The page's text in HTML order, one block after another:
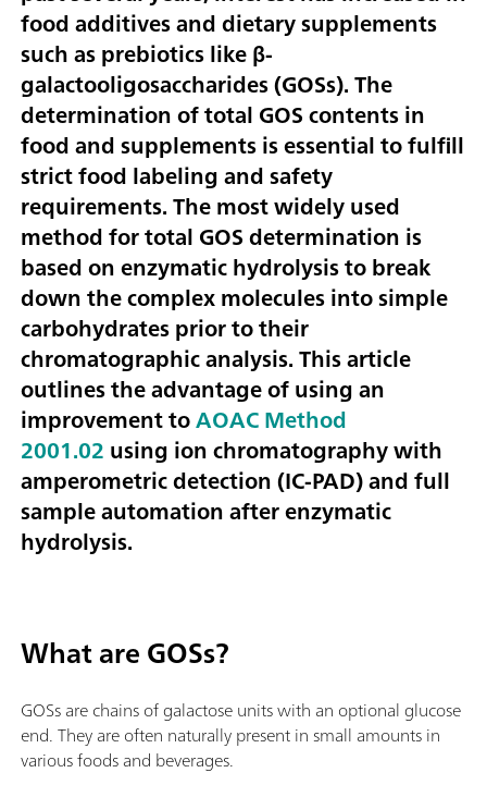
food additives and dietary supplements
such as prebiotics like β-
galactooligosaccharides (GOSs). The
determination of total GOS contents in
food and supplements is essential to fulfill
strict food labeling and safety
requirements. The most widely used
method for total GOS determination is
based on enzymatic hydrolysis to break
down the complex molecules into simple
carbohydrates prior to their
chromatographic analysis. This article
outlines the advantage of using an
improvement toAOAC Method
2001.02 using ion chromatography with
amperometric detection (IC-PAD) and full
sample automation after enzymatic
hydrolysis.
What are GOSs?
GOSs are chains of galactose units with an optional glucose
end. They are often naturally present in small amounts in
various foods and beverages.